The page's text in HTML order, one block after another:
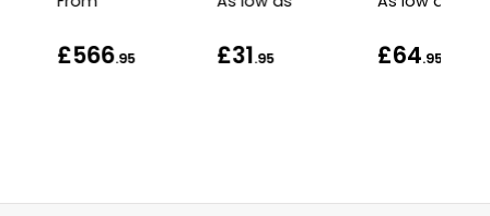
£566.95 £31.95 £64.95